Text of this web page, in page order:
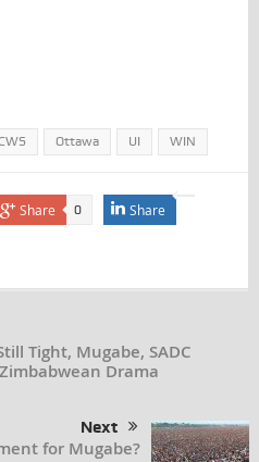
Ottawa UI WIN
Share 0 Share
Tight, Mugabe, SADC
Drama
Next
for Mugabe?